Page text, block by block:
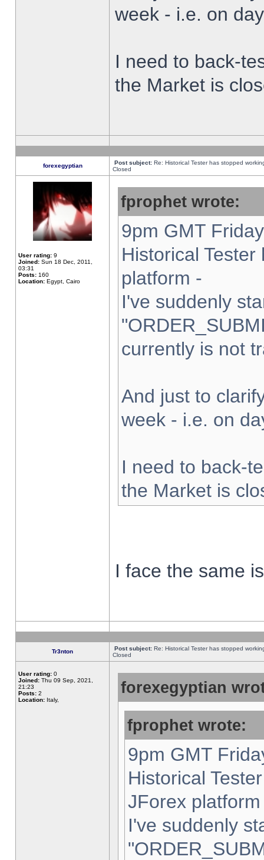
week - i.e. on
I need to back-
the Market is
forexegyptian Post subject: Re: Historical Tester has stopped
Closed
User rating: 9
Joined: Sun 18 Dec, 2011,
03:31
Posts: 160
Location: Egypt, Cairo
fprophet wrote:
9pm GMT
Historical
platform -
I've suddenly
currently is not
And just to
week - i.e. on
I need to back-
the Market is
I face the same
Tr3nton Post subject: Re: Historical Tester has stopped
Closed
User rating: 0
Joined: Thu 09 Sep, 2021,
21:23
Posts: 2
Location: Italy,
forexegyptian
fprophet wrote:
9pm GMT
Historical
JForex
I've suddenly